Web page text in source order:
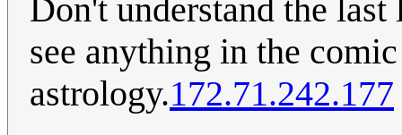
Don't understand the
see anything in the
astrology.172.71.242.177